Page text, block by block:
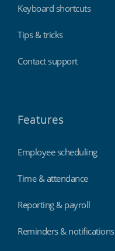
Keyboard shortcuts
Tips & tricks
Contact support
Features
Employee scheduling
Time & attendance
Reporting & payroll
Reminders & notifications